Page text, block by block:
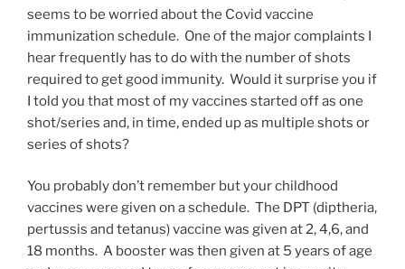
seems to be worried about the Covid vaccine
immunization schedule. One of the major complaints I
hear frequently has to do with the number of shots
required to get good immunity. Would it surprise you if
I told you that most of my vaccines started off as one
shot/series and, in time, ended up as multiple shots or
series of shots?
You probably don’t remember but your childhood
vaccines were given on a schedule. The DPT (diptheria,
pertussis and tetanus) vaccine was given at 2, 4,6, and
18 months. A booster was then given at 5 years of age